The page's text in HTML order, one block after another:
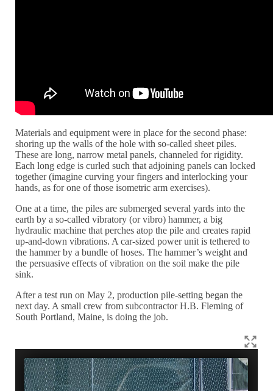
Materials and equipment were in place for the second phase:
shoring up the walls of the hole with so-called sheet piles.
These are long, narrow metal panels, channeled for rigidity.
Each long edge is curled such that adjoining panels can locked
together (imagine curving your fingers and interlocking your
hands, as for one of those isometric arm exercises).
One at a time, the piles are submerged several yards into the
earth by a so-called vibratory (or vibro) hammer, a big
hydraulic machine that perches atop the pile and creates rapid
up-and-down vibrations. A car-sized power unit is tethered to
the hammer by a bundle of hoses. The hammer’s weight and
the persuasive effects of vibration on the soil make the pile
sink.
After a test run on May 2, production pile-setting began the
next day. A small crew from subcontractor H.B. Fleming of
South Portland, Maine, is doing the job.